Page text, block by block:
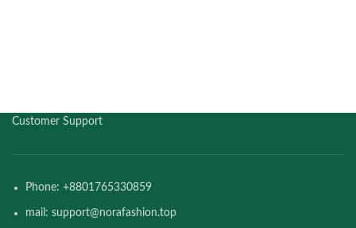
Customer Support
Phone: +8801765330859
mail: support@norafashion.top